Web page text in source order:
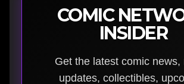
COMIC
INSIDER
Get the latest comic news,
updates, collectibles,